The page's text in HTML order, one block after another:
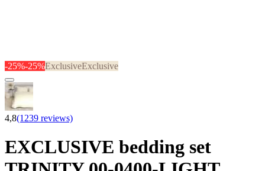
-25%-25%ExclusiveExclusive
4,8(1239 reviews)
EXCLUSIVE bedding set